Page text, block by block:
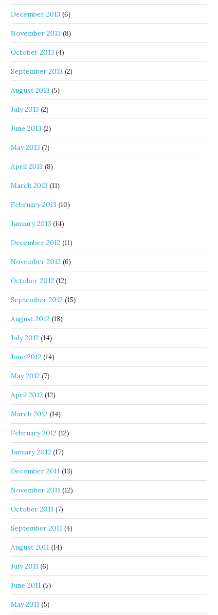
December 2013 (6)
November 2013 (8)
October 2013 (4)
September 2013 (2)
August 2013 (5)
July 2013 (2)
June 2013 (2)
May 2013 (7)
April 2013 (8)
March 2013 (11)
February 2013 (10)
January 2013 (14)
December 2012 (11)
November 2012 (6)
October 2012 (12)
September 2012 (15)
August 2012 (18)
July 2012 (14)
June 2012 (14)
May 2012 (7)
April 2012 (12)
March 2012 (14)
February 2012 (12)
January 2012 (17)
December 2011 (13)
November 2011 (12)
October 2011 (7)
September 2011 (4)
August 2011 (14)
July 2011 (6)
June 2011 (5)
May 2011 (5)